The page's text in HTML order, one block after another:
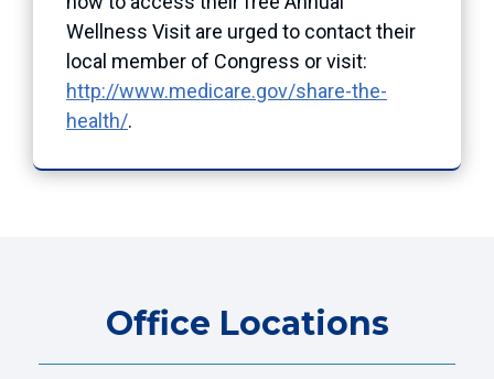
Wellness Visit are urged to contact their
local member of Congress or visit:
http://www.medicare.gov/share-the-
health/.
Office Locations